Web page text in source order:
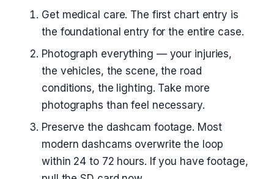
Get medical care. The first chart entry is
the foundational entry for the entire case.
Photograph everything — your injuries,
the vehicles, the scene, the road
conditions, the lighting. Take more
photographs than feel necessary.
Preserve the dashcam footage. Most
modern dashcams overwrite the loop
within 24 to 72 hours. If you have footage,